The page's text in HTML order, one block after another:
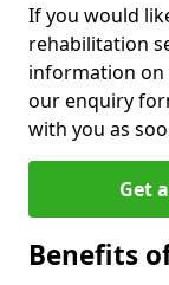
If you would
rehabilitation
information on
our enquiry
with you as
Get
Benefits